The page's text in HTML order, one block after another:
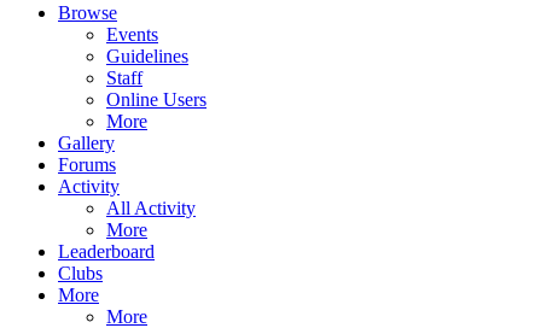
Browse
Events
Guidelines
Staff
Online Users
More
Gallery
Forums
Activity
All Activity
More
Leaderboard
Clubs
More
More